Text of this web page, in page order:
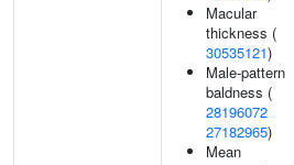
Macular
thickness (
30535121)
Male-pattern
baldness (
28196072
27182965)
Mean